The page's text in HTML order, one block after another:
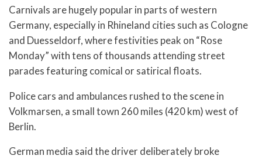
Carnivals are hugely popular in parts of western
Germany, especially in Rhineland cities such as Cologne
and Duesseldorf, where festivities peak on “Rose
Monday” with tens of thousands attending street
parades featuring comical or satirical floats.
Police cars and ambulances rushed to the scene in
Volkmarsen, a small town 260 miles (420 km) west of
Berlin.
German media said the driver deliberately broke